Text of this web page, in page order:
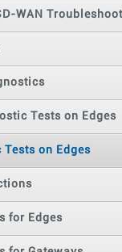
WAN
Tests on Edges
Tests on Edges
for Edges